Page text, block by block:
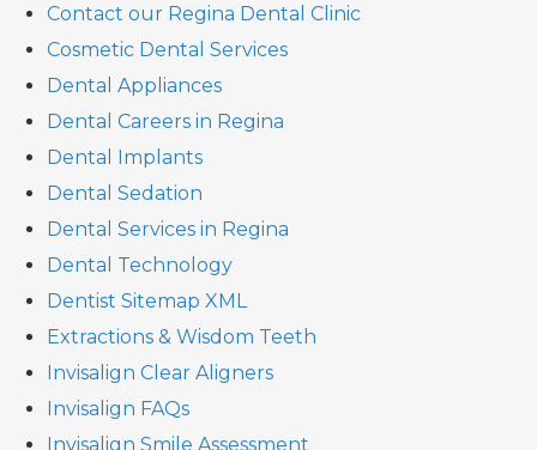
Contact our Regina Dental Clinic
Cosmetic Dental Services
Dental Appliances
Dental Careers in Regina
Dental Implants
Dental Sedation
Dental Services in Regina
Dental Technology
Dentist Sitemap XML
Extractions & Wisdom Teeth
Invisalign Clear Aligners
Invisalign FAQs
Invisalign Smile Assessment